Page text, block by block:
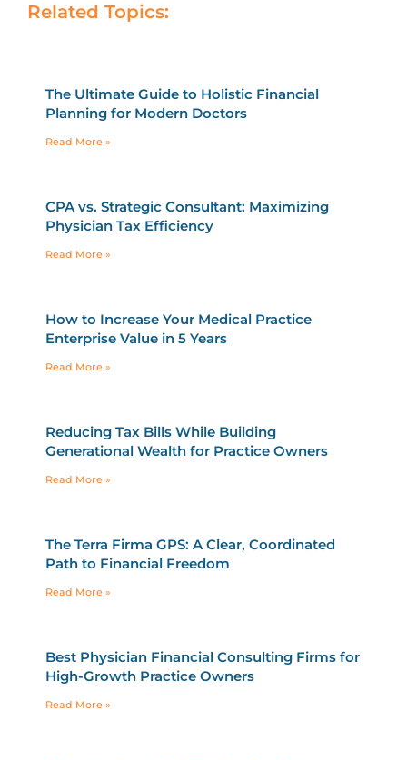
Related Topics:
The Ultimate Guide to Holistic Financial
Planning for Modern Doctors
Read More »
CPA vs. Strategic Consultant: Maximizing
Physician Tax Efficiency
Read More »
How to Increase Your Medical Practice
Enterprise Value in 5 Years
Read More »
Reducing Tax Bills While Building
Generational Wealth for Practice Owners
Read More »
The Terra Firma GPS: A Clear, Coordinated
Path to Financial Freedom
Read More »
Best Physician Financial Consulting Firms for
High-Growth Practice Owners
Read More »